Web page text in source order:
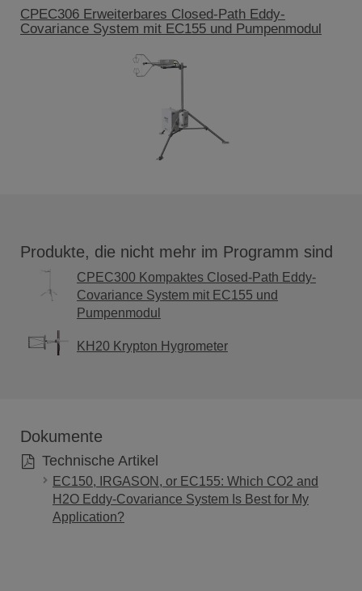
CPEC306 Erweiterbares Closed-Path Eddy-
Covariance System mit EC155 und Pumpenmodul
Produkte, die nicht mehr im Programm sind
CPEC300 Kompaktes Closed-Path Eddy-
Covariance System mit EC155 und
Pumpenmodul
KH20 Krypton Hygrometer
Dokumente
Technische Artikel
EC150, IRGASON, or EC155: Which CO2 and
H2O Eddy-Covariance System Is Best for My
Application?